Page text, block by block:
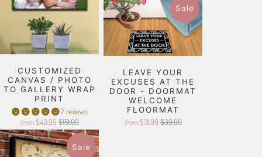
CUSTOMIZED
CANVAS / PHOTO
TO GALLERY WRAP
PRINT
7 reviews
from $40.99 $151.99
Sale
LEAVE YOUR
EXCUSES AT THE
DOOR - DOORMAT
WELCOME
FLOORMAT
from $31.99 $39.99
Sale